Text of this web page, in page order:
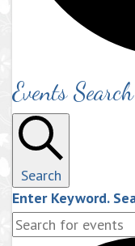
Events
Search
Enter Keyword.